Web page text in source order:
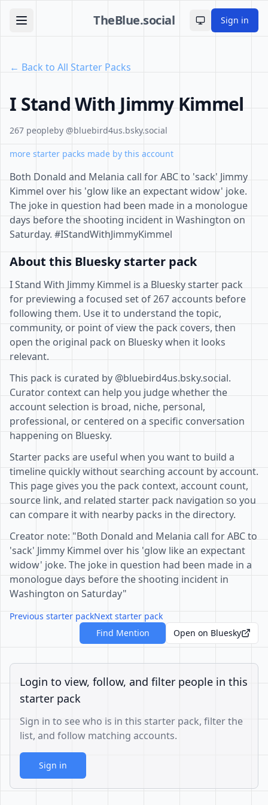
TheBlue.social Toggle theme
Sign in
← Back to All Starter Packs
I Stand With Jimmy Kimmel
267 peopleby @bluebird4us.bsky.social
more starter packs made by this account
Both Donald and Melania call for ABC to 'sack' Jimmy
Kimmel over his 'glow like an expectant widow' joke.
The joke in question had been made in a monologue
days before the shooting incident in Washington on
Saturday. #IStandWithJimmyKimmel
About this Bluesky starter pack
I Stand With Jimmy Kimmel is a Bluesky starter pack
for previewing a focused set of 267 accounts before
following them. Use it to understand the topic,
community, or point of view the pack covers, then
open the original pack on Bluesky when it looks
relevant.
This pack is curated by @bluebird4us.bsky.social.
Curator context can help you judge whether the
account selection is broad, niche, personal,
professional, or centered on a specific conversation
happening on Bluesky.
Starter packs are useful when you want to build a
timeline quickly without searching account by account.
This page gives you the pack context, account count,
source link, and related starter pack navigation so you
can compare it with nearby packs in the directory.
Creator note: "Both Donald and Melania call for ABC to
'sack' Jimmy Kimmel over his 'glow like an expectant
widow' joke. The joke in question had been made in a
monologue days before the shooting incident in
Washington on Saturday"
Previous starter packNext starter pack
Find Mention
Open on Bluesky
Login to view, follow, and filter people in this
starter pack
Sign in to see who is in this starter pack, filter the
list, and follow matching accounts.
Sign in